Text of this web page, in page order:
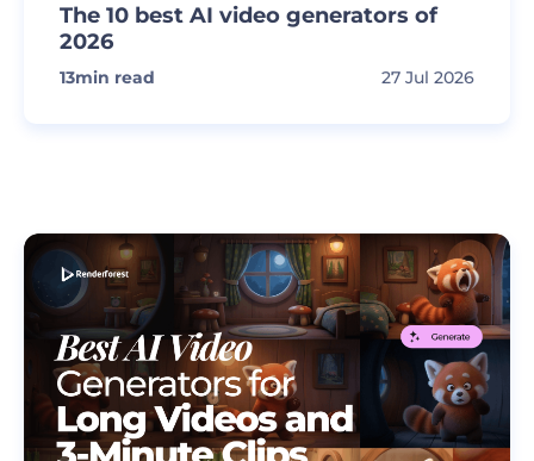
The 10 best AI video generators of
2026
13min read 27 Jul 2026